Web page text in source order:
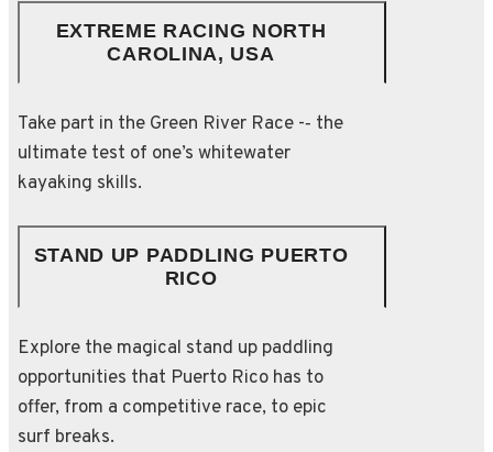
EXTREME RACING NORTH
CAROLINA, USA
Take part in the Green River Race -­‐ the
ultimate test of one’s whitewater
kayaking skills.
STAND UP PADDLING PUERTO
RICO
Explore the magical stand up paddling
opportunities that Puerto Rico has to
offer, from a competitive race, to epic
surf breaks.